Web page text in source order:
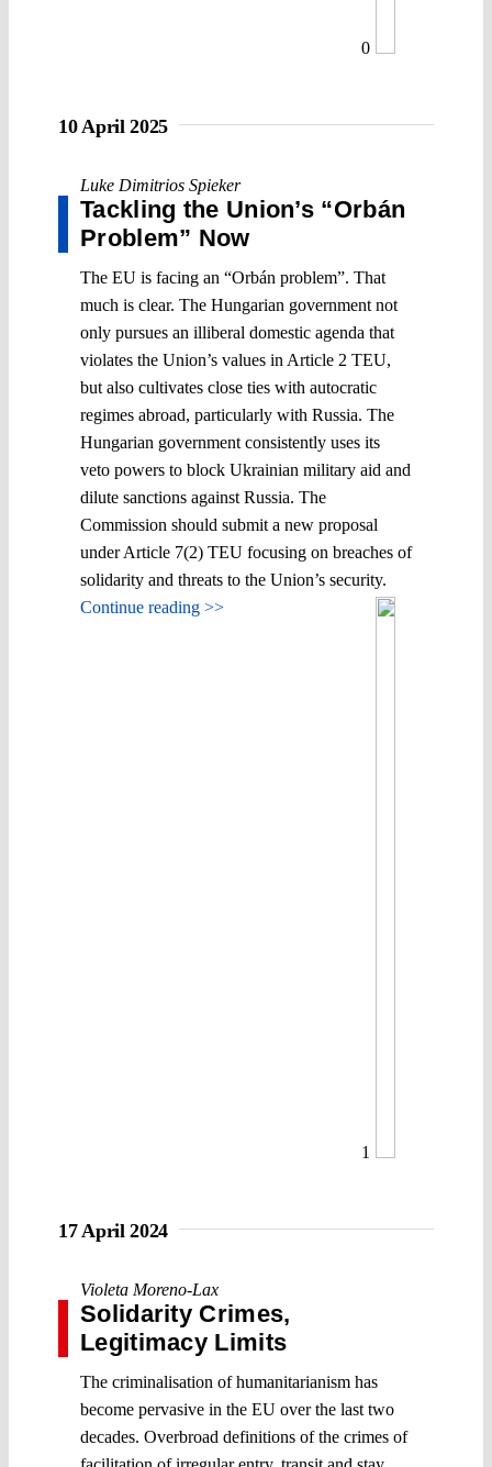
0
10 April 2025
Luke Dimitrios Spieker
Tackling the Union’s “Orbán
Problem” Now
The EU is facing an “Orbán problem”. That
much is clear. The Hungarian government not
only pursues an illiberal domestic agenda that
violates the Union’s values in Article 2 TEU,
but also cultivates close ties with autocratic
regimes abroad, particularly with Russia. The
Hungarian government consistently uses its
veto powers to block Ukrainian military aid and
dilute sanctions against Russia. The
Commission should submit a new proposal
under Article 7(2) TEU focusing on breaches of
solidarity and threats to the Union’s security.
Continue reading >>
1
17 April 2024
Violeta Moreno-Lax
Solidarity Crimes,
Legitimacy Limits
The criminalisation of humanitarianism has
become pervasive in the EU over the last two
decades. Overbroad definitions of the crimes of